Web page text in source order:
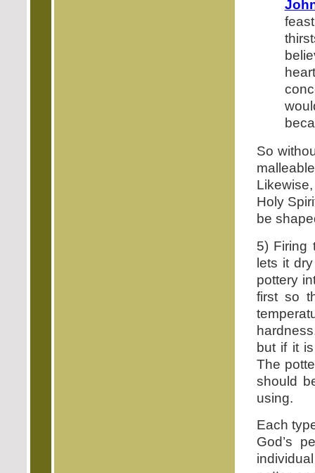
So
Holy
be
5) Firing
lets it
pottery
first so
but if it
The
should
using.
Each
God’s